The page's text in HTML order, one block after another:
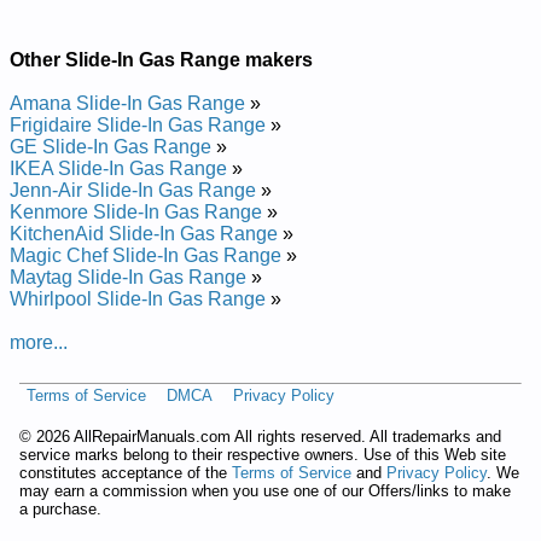
Maytag Gas Slide-In Range MGS5752BDB19 Service and
Repair Manual
Maytag Gas Slide-In Range MGS5752BDS20 Service and
Repair Manual
Maytag Gas Slide-In Range MGS5775BDQ20 Service and
Repair Manual
Maytag Gas Slide-In Range MGS5752BDW18 Service and
Repair Manual
Maytag Gas Slide-In Range MGS5775BDB20 Service and
Repair Manual
Posted on 2014-02-19 16:31:37 by Egnar Ni-edils
Sag Gatyam
Added the following documents:
Maytag Gas Slide-In Range MGS5770 Service and Repair
Maytag Gas Slide-In Range MGS5870 Service and Repair
Manual
Other Slide-In Gas Range makers
Amana Slide-In Gas Range »
Frigidaire Slide-In Gas Range »
GE Slide-In Gas Range »
IKEA Slide-In Gas Range »
Jenn-Air Slide-In Gas Range »
Kenmore Slide-In Gas Range »
KitchenAid Slide-In Gas Range »
Magic Chef Slide-In Gas Range »
Maytag Slide-In Gas Range »
Whirlpool Slide-In Gas Range »
more...
Terms of Service DMCA Privacy Policy
© 2026 AllRepairManuals.com All rights reserved. All trademarks and
service marks belong to their respective owners. Use of this Web site
constitutes acceptance of the Terms of Service and Privacy Policy. We
may earn a commission when you use one of our Offers/links to make
a purchase.